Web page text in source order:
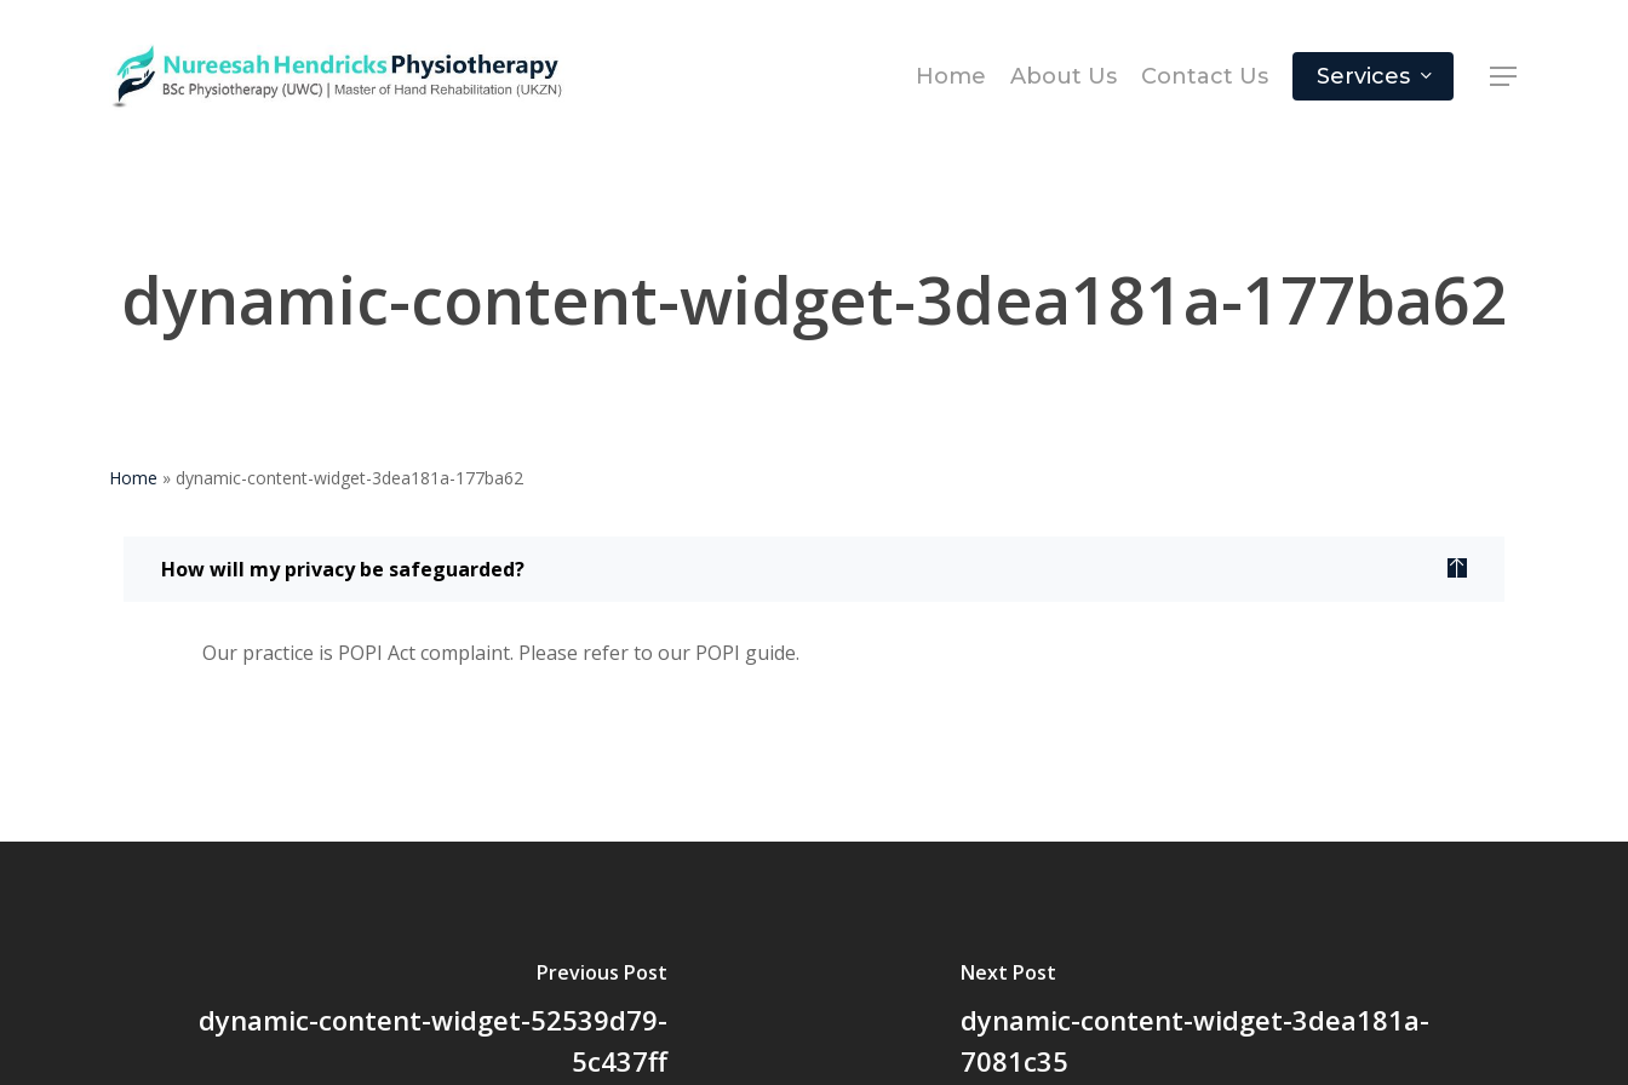
Home About Us Contact Us Services
dynamic-content-widget-3dea181a-177ba62
Home » dynamic-content-widget-3dea181a-177ba62
How will my privacy be safeguarded?
Our practice is POPI Act complaint. Please refer to our POPI guide.
Previous Post
dynamic-content-widget-52539d79-
5c437ff
Next Post
dynamic-content-widget-3dea181a-
7081c35